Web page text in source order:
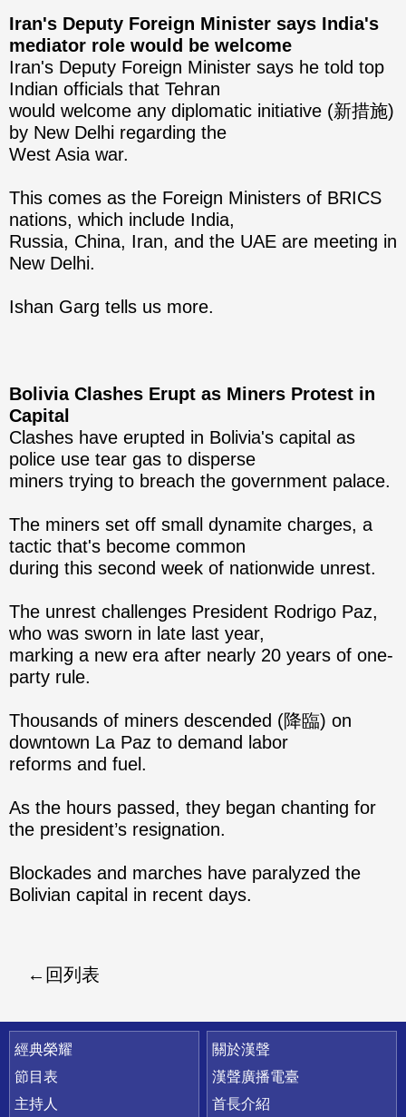
Iran's Deputy Foreign Minister says India's
mediator role would be welcome
Iran's Deputy Foreign Minister says he told top
Indian officials that Tehran
would welcome any diplomatic initiative (新措施)
by New Delhi regarding the
West Asia war.
This comes as the Foreign Ministers of BRICS
nations, which include India,
Russia, China, Iran, and the UAE are meeting in
New Delhi.
Ishan Garg tells us more.
Bolivia Clashes Erupt as Miners Protest in
Capital
Clashes have erupted in Bolivia's capital as
police use tear gas to disperse
miners trying to breach the government palace.
The miners set off small dynamite charges, a
tactic that's become common
during this second week of nationwide unrest.
The unrest challenges President Rodrigo Paz,
who was sworn in late last year,
marking a new era after nearly 20 years of one-
party rule.
Thousands of miners descended (降臨) on
downtown La Paz to demand labor
reforms and fuel.
As the hours passed, they began chanting for
the president’s resignation.
Blockades and marches have paralyzed the
Bolivian capital in recent days.
回列表
快速連結
經典榮耀
節目表
主持人
關於漢聲
漢聲廣播電臺
首長介紹